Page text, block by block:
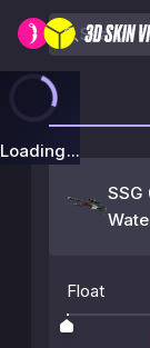
Loading...
Float